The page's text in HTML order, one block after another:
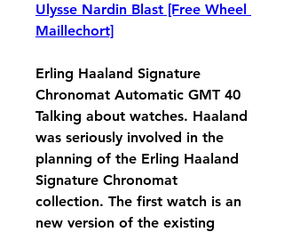
Ulysse Nardin Blast [Free Wheel
Maillechort]
Erling Haaland Signature
Chronomat Automatic GMT 40
Talking about watches. Haaland
was seriously involved in the
planning of the Erling Haaland
Signature Chronomat
collection. The first watch is an
new version of the existing